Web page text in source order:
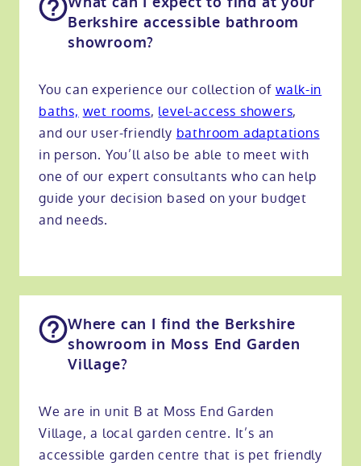
Berkshire accessible bathroom
showroom?
You can experience our collection of walk-in
baths, wet rooms, level-access showers,
and our user-friendly bathroom adaptations
in person. You’ll also be able to meet with
one of our expert consultants who can help
guide your decision based on your budget
and needs.
Where can I find the Berkshire
showroom in Moss End Garden
Village?
We are in unit B at Moss End Garden
Village, a local garden centre. It’s an
accessible garden centre that is pet friendly